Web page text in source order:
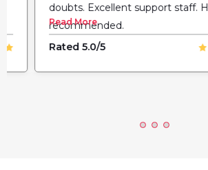
doubts. Excellent support staff.
recommended.
Read More
Rated 5.0/5